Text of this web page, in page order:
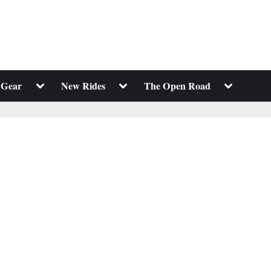
Toggle
menu
New Rides Toggle
menu
The Open Road Toggle
menu